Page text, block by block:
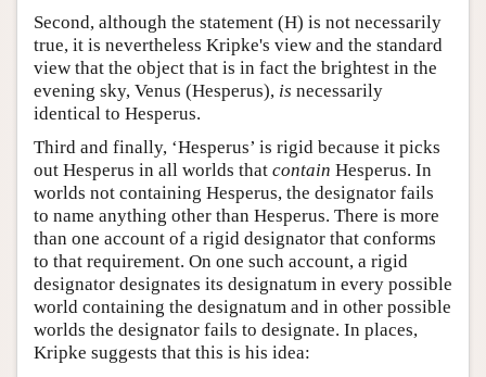
Second, although the statement (H) is not necessarily
true, it is nevertheless Kripke's view and the standard
view that the object that is in fact the brightest in the
evening sky, Venus (Hesperus), is necessarily
identical to Hesperus.
Third and finally, ‘Hesperus’ is rigid because it picks
out Hesperus in all worlds that contain Hesperus. In
worlds not containing Hesperus, the designator fails
to name anything other than Hesperus. There is more
than one account of a rigid designator that conforms
to that requirement. On one such account, a rigid
designator designates its designatum in every possible
world containing the designatum and in other possible
worlds the designator fails to designate. In places,
Kripke suggests that this is his idea: